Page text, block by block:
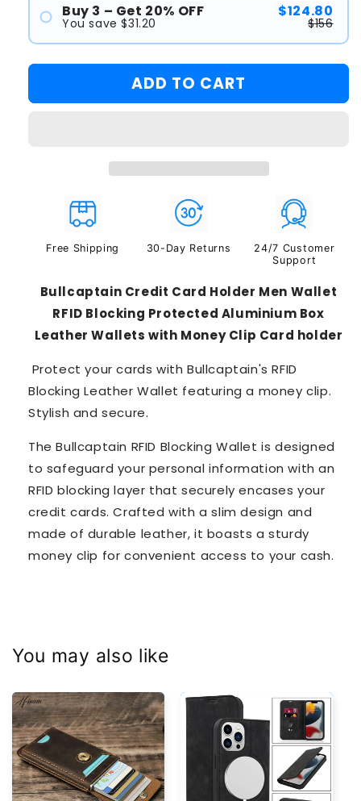
Buy 3 – Get 20% OFF
You save $31.20
$124.80
$156
#2
ADD TO CART
Free Shipping 30-Day Returns
24/7 Customer
Support
Bullcaptain Credit Card Holder Men Wallet
RFID Blocking Protected Aluminium Box
Leather Wallets with Money Clip Card holder
Protect your cards with Bullcaptain's RFID
Blocking Leather Wallet featuring a money clip.
Stylish and secure.
The Bullcaptain RFID Blocking Wallet is designed
to safeguard your personal information with an
RFID blocking layer that securely encases your
credit cards. Crafted with a slim design and
made of durable leather, it boasts a sturdy
money clip for convenient access to your cash.
You may also like